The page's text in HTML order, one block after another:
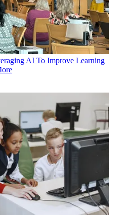
AI To Improve Learning